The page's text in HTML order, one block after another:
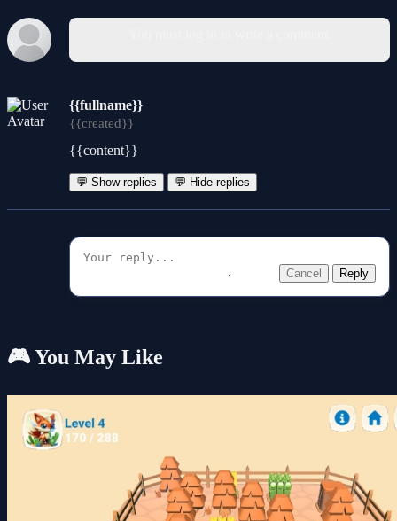
{{fullname}}
{{created}}
{{content}}
💬 Show replies 💬 Hide replies
Cancel Reply
🎮 You May Like